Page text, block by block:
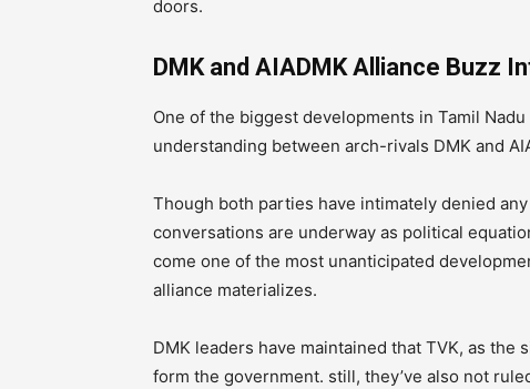
doors.
DMK and AIADMK Alliance Buzz
One of the biggest developments in Tamil
understanding between arch-rivals DMK and
Though both parties have intimately denied
conversations are underway as political
come one of the most unanticipated
alliance materializes.
DMK leaders have maintained that TVK, as
form the government. still, they’ve also not